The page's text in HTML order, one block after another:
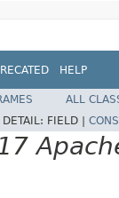
HELP
ALL
DETAIL: FIELD |